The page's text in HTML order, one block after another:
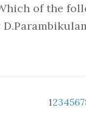
of the
1234567